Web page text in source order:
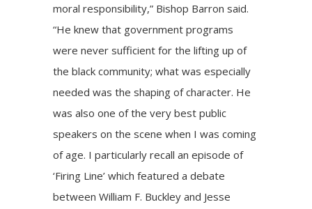
moral responsibility,” Bishop Barron said.
“He knew that government programs
were never sufficient for the lifting up of
the black community; what was especially
needed was the shaping of character. He
was also one of the very best public
speakers on the scene when I was coming
of age. I particularly recall an episode of
‘Firing Line’ which featured a debate
between William F. Buckley and Jesse